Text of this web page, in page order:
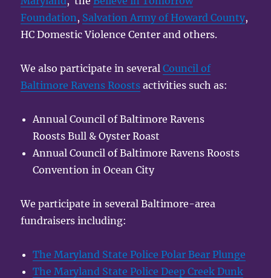
Foundation , Salvation Army of Howard County,
HC Domestic Violence Center and others.
We also participate in severalCouncil of
Baltimore Ravens Roosts activities such as:
Annual Council of Baltimore Ravens
Roosts Bull & Oyster Roast
Annual Council of Baltimore Ravens Roosts
Convention in Ocean City
We participate in several Baltimore-area
fundraisers including:
The Maryland State Police Polar Bear Plunge
The Maryland State Police Deep Creek Dunk